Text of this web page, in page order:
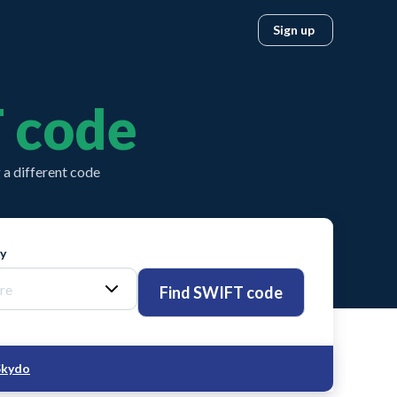
Sign up
code
a different code
Find SWIFT code